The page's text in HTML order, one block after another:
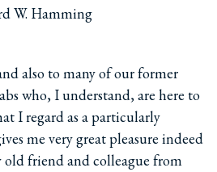
W. Hamming
also to many of our former
who, I understand, are here to
I regard as a particularly
me very great pleasure indeed
friend and colleague from